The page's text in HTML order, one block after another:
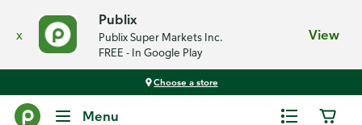
x
Publix
Publix Super Markets Inc.
FREE - In Google Play
View
Choose a store
Menu